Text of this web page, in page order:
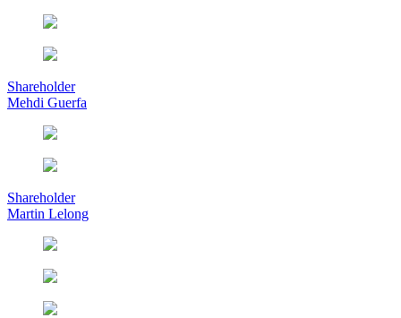
Shareholder
Mehdi Guerfa
Shareholder
Martin Lelong